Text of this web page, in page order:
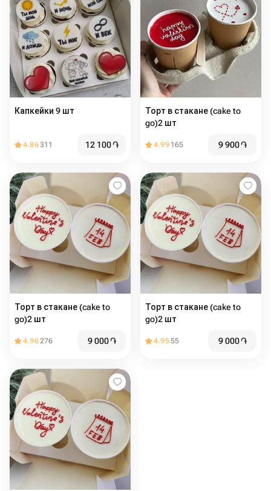
Капкейки 9 шт
4.86311 12 100֏
Торт в стакане (cake to
go)2 шт
4.99 165 9 900֏
Торт в стакане (cake to
go)2 шт
4.96276 9 000֏
Торт в стакане (cake to
go)2 шт
4.9555 9 000֏